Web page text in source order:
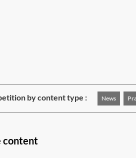
by content type : News
content